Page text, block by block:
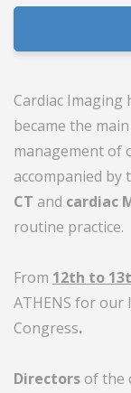
Cardiac Imaging
became the
management of
accompanied
CT and cardiac
routine practice.
From 12th to
ATHENS for
Congress.
Directorsof the